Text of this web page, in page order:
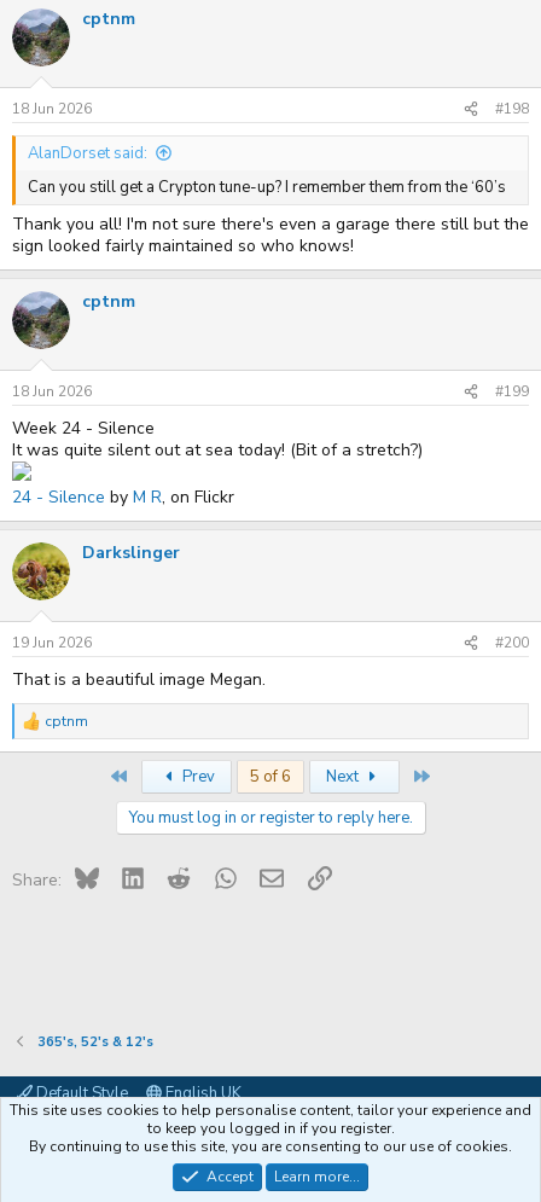
c
t
i
n
s
:
cptnm
18 Jun 2026 #198
AlanDorset said:
Can you still get a Crypton tune-up? I remember them from the ‘60’s
Thank you all! I'm not sure there's even a garage there still but the
sign looked fairly maintained so who knows!
cptnm
18 Jun 2026 #199
Week 24 - Silence
It was quite silent out at sea today! (Bit of a stretch?)
24 - Silence by M R, on Flickr
Darkslinger
19 Jun 2026 #200
That is a beautiful image Megan.
R
e
s
:
cptnm
Prev 5 of 6 Next
You must log in or register to reply here.
Share: Bluesky LinkedIn RedditWhatsApp
Email Link
365's, 52's & 12's
Default Style
English UK
Terms and rules Privacy policy Help Coffee
Community platform by XenForo® © 2010-2026 XenForo Ltd.
© Jason Axelrod of8WAYRUN
This site uses cookies to help personalise content, tailor your experience and
to keep you logged in if you register.
By continuing to use this site, you are consenting to our use of cookies.
Accept
Learn more...